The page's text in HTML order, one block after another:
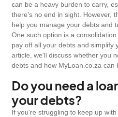
can be a heavy burden to carry,
there's no end in sight. However,
help you manage your debts and
One such option is a
pay off all your debts and simplify
article, we'll discuss whether you
debts and how MyLoan.co.za can
Do you need a
your debts?
If you're struggling to keep up